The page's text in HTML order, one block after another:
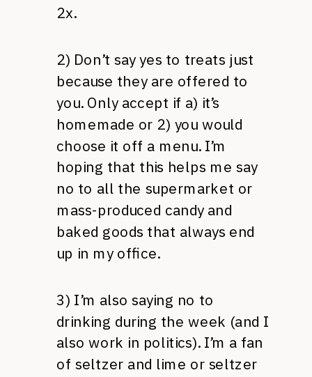
2x.
2) Don’t say yes to treats just
because they are offered to
you. Only accept if a) it’s
homemade or 2) you would
choose it off a menu. I’m
hoping that this helps me say
no to all the supermarket or
mass-produced candy and
baked goods that always end
up in my office.
3) I’m also saying no to
drinking during the week (and I
also work in politics). I’m a fan
of seltzer and lime or seltzer